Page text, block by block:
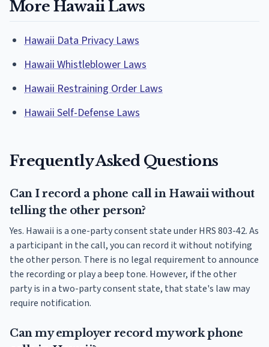
More Hawaii Laws
Hawaii Data Privacy Laws
Hawaii Whistleblower Laws
Hawaii Restraining Order Laws
Hawaii Self-Defense Laws
Frequently Asked Questions
Can I record a phone call in Hawaii without
telling the other person?
Yes. Hawaii is a one-party consent state under HRS 803-42. As
a participant in the call, you can record it without notifying
the other person. There is no legal requirement to announce
the recording or play a beep tone. However, if the other
party is in a two-party consent state, that state's law may
require notification.
Can my employer record my work phone